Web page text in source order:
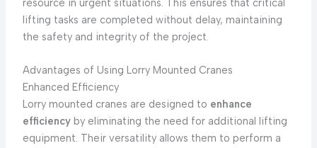
resource in urgent situations. This ensures that critical
lifting tasks are completed without delay, maintaining
the safety and integrity of the project.
Advantages of Using Lorry Mounted Cranes
Enhanced Efficiency
Lorry mounted cranes are designed to enhance
efficiencyby eliminating the need for additional lifting
equipment. Their versatility allows them to perform a